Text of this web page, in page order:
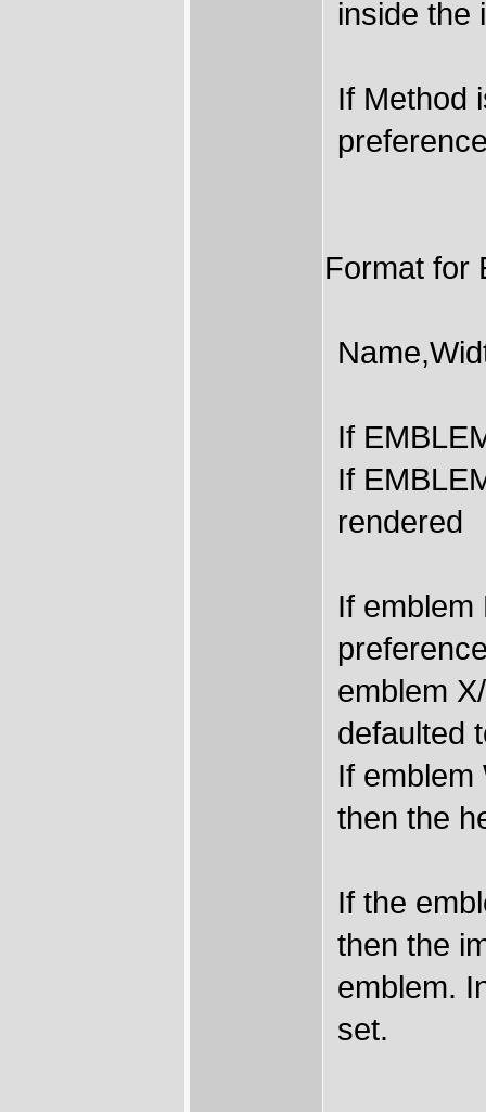
inside the
If Method
Format for
If
If
rendered
If emblem
emblem
defaulted
If emblem
then the
If the
then the
emblem.
set.